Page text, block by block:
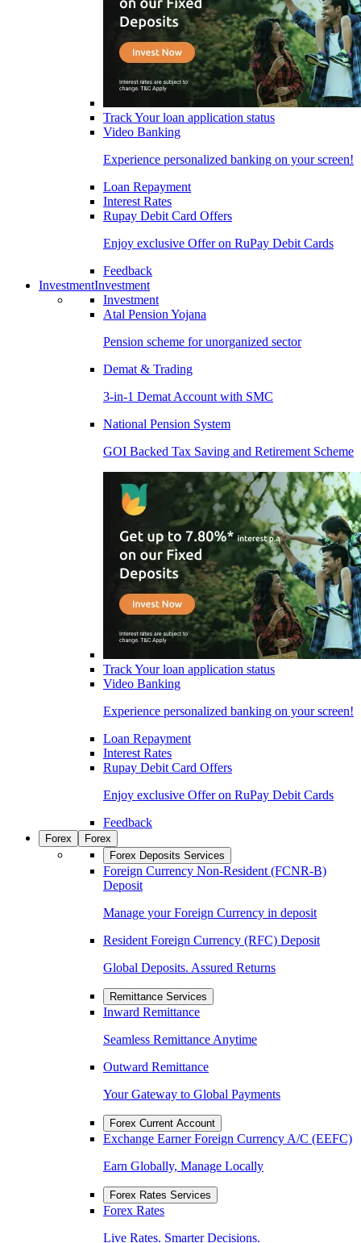
Track Your loan application status
Video Banking
Experience personalized banking on your screen!
Loan Repayment
Interest Rates
Rupay Debit Card Offers
Enjoy exclusive Offer on RuPay Debit Cards
Feedback
InvestmentInvestment
Investment
Atal Pension Yojana
Pension scheme for unorganized sector
Demat & Trading
3-in-1 Demat Account with SMC
National Pension System
GOI Backed Tax Saving and Retirement Scheme
Track Your loan application status
Video Banking
Experience personalized banking on your screen!
Loan Repayment
Interest Rates
Rupay Debit Card Offers
Enjoy exclusive Offer on RuPay Debit Cards
Feedback
Forex
Forex
Forex Deposits Services
Foreign Currency Non-Resident (FCNR-B)
Deposit
Manage your Foreign Currency in deposit
Resident Foreign Currency (RFC) Deposit
Global Deposits. Assured Returns
Remittance Services
Inward Remittance
Seamless Remittance Anytime
Outward Remittance
Your Gateway to Global Payments
Forex Current Account
Exchange Earner Foreign Currency A/C (EEFC)
Earn Globally, Manage Locally
Forex Rates Services
Forex Rates
Live Rates. Smarter Decisions.